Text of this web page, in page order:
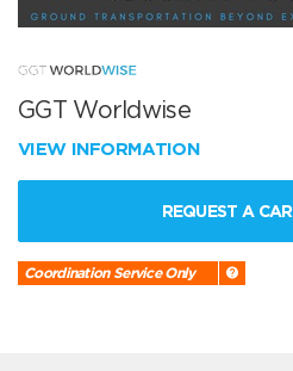
GGT Worldwise
VIEW INFORMATION
REQUEST A CAR
Coordination Service Only